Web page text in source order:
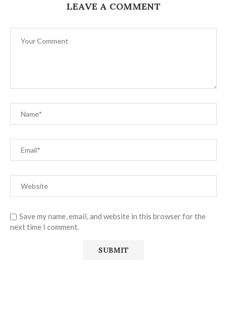
LEAVE A COMMENT
Save my name, email, and website in this browser for the
next time I comment.